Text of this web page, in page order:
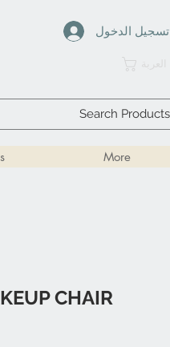
تسجيل الدخول
More
CHAIR